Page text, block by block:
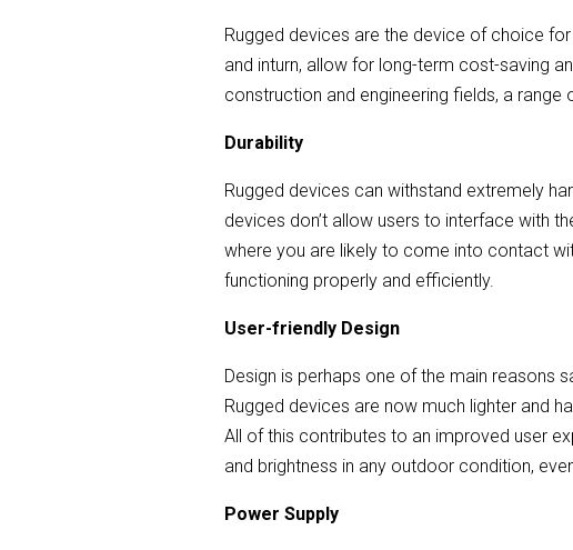
Rugged devices are the device of choice
and inturn, allow for long-term cost-saving
construction and engineering fields, a
Durability
Rugged devices can withstand extremely
devices don’t allow users to interface with
where you are likely to come into contact
functioning properly and efficiently.
User-friendly Design
Design is perhaps one of the main reasons
Rugged devices are now much lighter and
All of this contributes to an improved user
and brightness in any outdoor condition,
Power Supply